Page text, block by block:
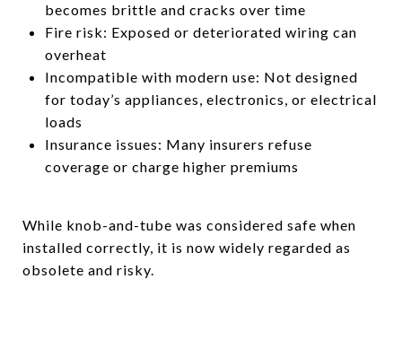
becomes brittle and cracks over time
Fire risk: Exposed or deteriorated wiring can
overheat
Incompatible with modern use: Not designed
for today’s appliances, electronics, or electrical
loads
Insurance issues: Many insurers refuse
coverage or charge higher premiums
While knob-and-tube was considered safe when
installed correctly, it is now widely regarded as
obsolete and risky.